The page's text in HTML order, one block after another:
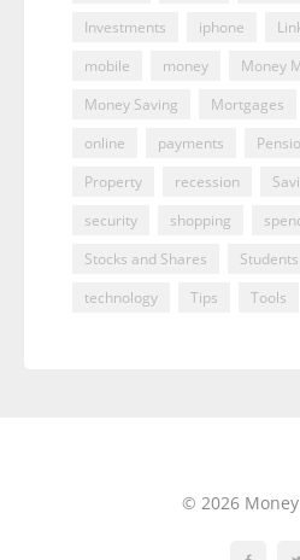
Investments
iphone
mobile
money
Money
Money Saving
Mortgages
online
payments
Property
recession
security
shopping
Stocks and Shares
Students
technology
Tips Tools
© 2026